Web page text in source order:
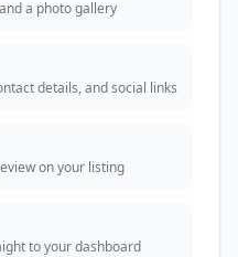
a photo gallery
details, and social links
on your listing
to your dashboard